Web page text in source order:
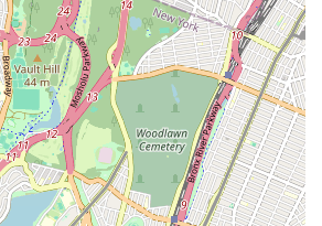
& Heating is conveniently located at 69-02
11377, USA. This central Flushing
easily accessible for residents and
Queens and the broader New York City
placement allows their team to respond
across various neighborhoods, minimizing
prompt assistance when you need it
in the immediate vicinity of Flushing or